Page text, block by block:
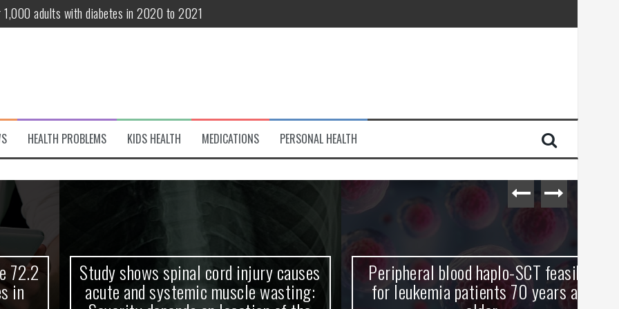
adults with diabetes in 2020 to 2021
patients 70 years and older
variant of interest
Debut! OpenHarmony Embarks on a New Global Open-Source Journey
HEALTH PROBLEMS KIDS HEALTH MEDICATIONS PERSONAL HEALTH
Study shows spinal cord injury causes
acute and systemic muscle wasting:
Peripheral blood haplo-SCT feasible
for leukemia patients 70 years and